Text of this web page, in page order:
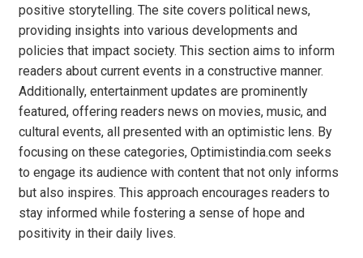
positive storytelling. The site covers political news,
providing insights into various developments and
policies that impact society. This section aims to inform
readers about current events in a constructive manner.
Additionally, entertainment updates are prominently
featured, offering readers news on movies, music, and
cultural events, all presented with an optimistic lens. By
focusing on these categories, Optimistindia.com seeks
to engage its audience with content that not only informs
but also inspires. This approach encourages readers to
stay informed while fostering a sense of hope and
positivity in their daily lives.